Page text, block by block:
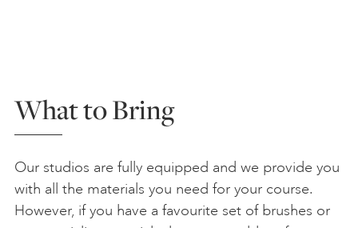
What to Bring
Our studios are fully equipped and we provide you
with all the materials you need for your course.
However, if you have a favourite set of brushes or